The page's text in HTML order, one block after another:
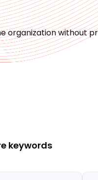
organization without
keywords